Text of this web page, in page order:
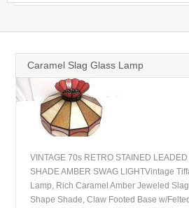
Caramel Slag Glass Lamp
VINTAGE 70s RETRO STAINED
SHADE AMBER SWAG LIGHTVintage
Lamp, Rich Caramel Amber Jeweled
Shape Shade, Claw Footed Base w/